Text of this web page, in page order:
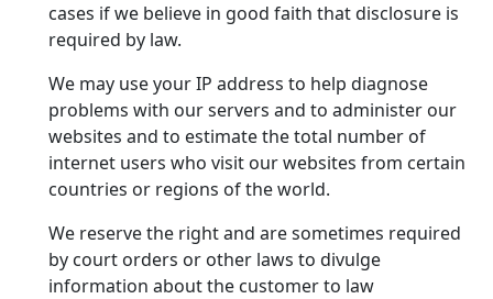
cases if we believe in good faith that disclosure is
required by law.
We may use your IP address to help diagnose
problems with our servers and to administer our
websites and to estimate the total number of
internet users who visit our websites from certain
countries or regions of the world.
We reserve the right and are sometimes required
by court orders or other laws to divulge
information about the customer to law